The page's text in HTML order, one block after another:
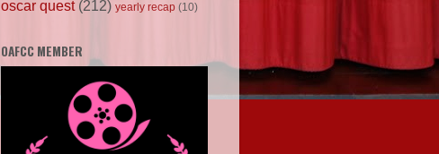
oscar quest (212) yearly recap (10)
OAFCC MEMBER